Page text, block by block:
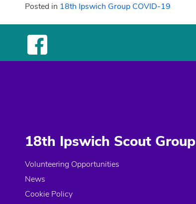
Posted in 18th Ipswich Group COVID-19
18th Ipswich Scout Group
Volunteering Opportunities
News
Cookie Policy